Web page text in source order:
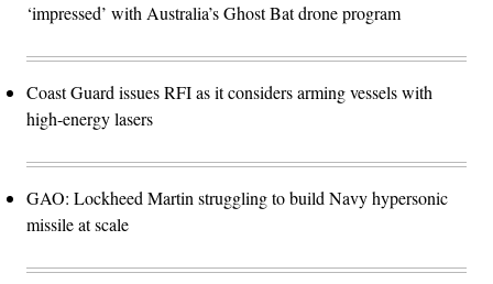
‘impressed’ with Australia’s Ghost Bat drone program
Coast Guard issues RFI as it considers arming vessels with
high-energy lasers
GAO: Lockheed Martin struggling to build Navy hypersonic
missile at scale